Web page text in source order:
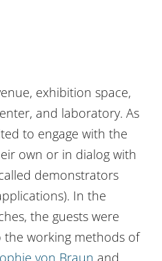
exhibition space,
and laboratory. As
to engage with the
own or in dialog with
demonstrators
In the
the guests were
working methods of
von Braun and